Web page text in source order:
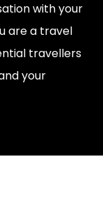
with your
are a travel
travellers
your